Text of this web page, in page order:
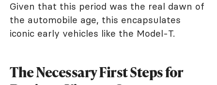
Given that this period was the real dawn of
the automobile age, this encapsulates
iconic early vehicles like the Model-T.
The Necessary First Steps for